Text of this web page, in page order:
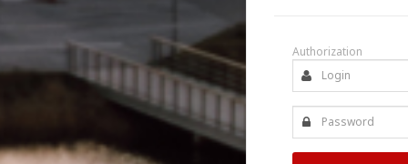
Authorization